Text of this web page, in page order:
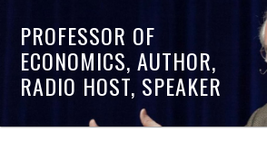
PROFESSOR OF
ECONOMICS, AUTHOR,
RADIO HOST, SPEAKER